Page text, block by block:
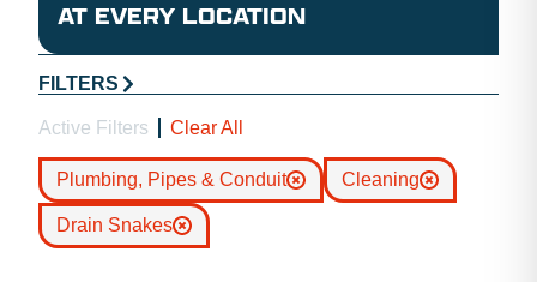
AT EVERY LOCATION
FILTERS
Active Filters Clear All
Plumbing, Pipes & Conduit Cleaning
Drain Snakes